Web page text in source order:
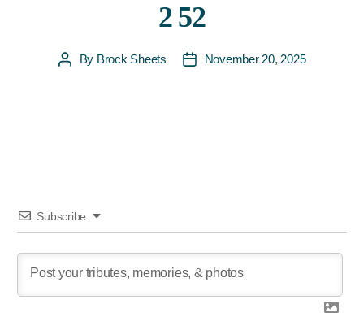
2 52
PostBy Brock Sheets
PostNovember 20, 2025
Subscribe